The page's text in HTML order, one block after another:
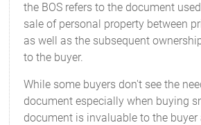
the BOS refers to the document
sale of personal property between
as well as the subsequent
to the buyer.
While some buyers don't see the
document especially when buying
document is invaluable to the buyer